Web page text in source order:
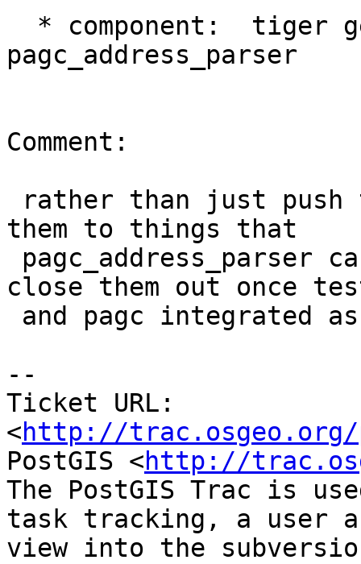
pagc_address_parser
Comment:
them to things that
close them out once
--
Ticket URL:
<http://trac.osgeo.org/
PostGIS <http://
The PostGIS Trac is
task tracking, a user
view into the